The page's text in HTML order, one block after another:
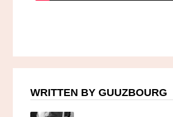
WRITTEN BY GUUZBOURG